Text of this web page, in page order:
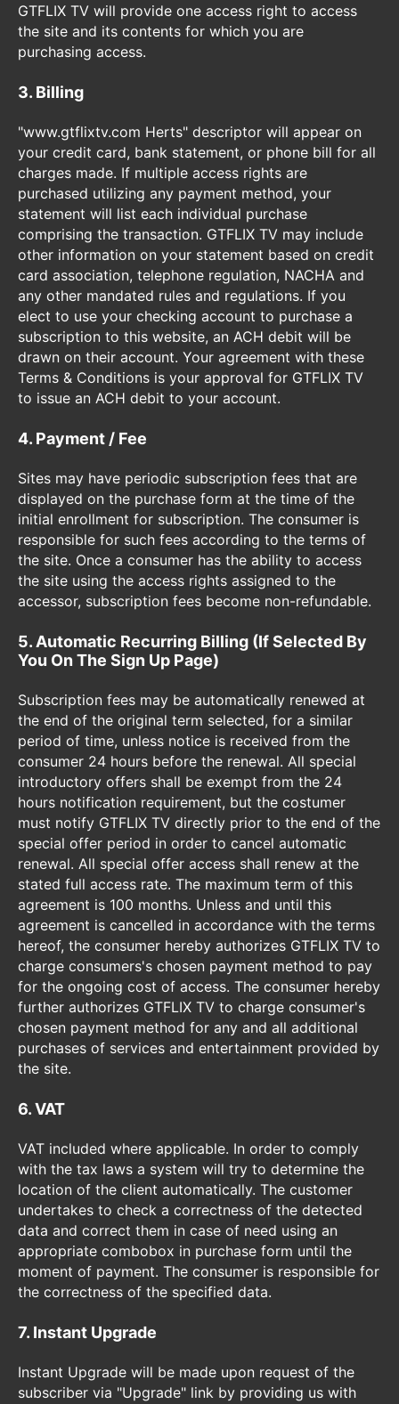
GTFLIX TV will provide one access right to access
the site and its contents for which you are
purchasing access.
3. Billing
"www.gtflixtv.com Herts" descriptor will appear on
your credit card, bank statement, or phone bill for all
charges made. If multiple access rights are
purchased utilizing any payment method, your
statement will list each individual purchase
comprising the transaction. GTFLIX TV may include
other information on your statement based on credit
card association, telephone regulation, NACHA and
any other mandated rules and regulations. If you
elect to use your checking account to purchase a
subscription to this website, an ACH debit will be
drawn on their account. Your agreement with these
Terms & Conditions is your approval for GTFLIX TV
to issue an ACH debit to your account.
4. Payment / Fee
Sites may have periodic subscription fees that are
displayed on the purchase form at the time of the
initial enrollment for subscription. The consumer is
responsible for such fees according to the terms of
the site. Once a consumer has the ability to access
the site using the access rights assigned to the
accessor, subscription fees become non-refundable.
5. Automatic Recurring Billing (If Selected By
You On The Sign Up Page)
Subscription fees may be automatically renewed at
the end of the original term selected, for a similar
period of time, unless notice is received from the
consumer 24 hours before the renewal. All special
introductory offers shall be exempt from the 24
hours notification requirement, but the costumer
must notify GTFLIX TV directly prior to the end of the
special offer period in order to cancel automatic
renewal. All special offer access shall renew at the
stated full access rate. The maximum term of this
agreement is 100 months. Unless and until this
agreement is cancelled in accordance with the terms
hereof, the consumer hereby authorizes GTFLIX TV to
charge consumers's chosen payment method to pay
for the ongoing cost of access. The consumer hereby
further authorizes GTFLIX TV to charge consumer's
chosen payment method for any and all additional
purchases of services and entertainment provided by
the site.
6. VAT
VAT included where applicable. In order to comply
with the tax laws a system will try to determine the
location of the client automatically. The customer
undertakes to check a correctness of the detected
data and correct them in case of need using an
appropriate combobox in purchase form until the
moment of payment. The consumer is responsible for
the correctness of the specified data.
7. Instant Upgrade
Instant Upgrade will be made upon request of the
subscriber via "Upgrade" link by providing us with